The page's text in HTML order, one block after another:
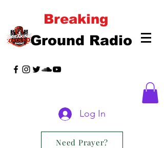
Ground Radio
Breaking
Log In
Need Prayer?